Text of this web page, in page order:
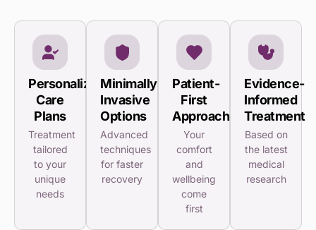
Personalized
Care
Plans
Treatment
tailored
to your
unique
needs
Minimally
Invasive
Options
Advanced
techniques
for faster
recovery
Patient-
First
Approach
Your
comfort
and
wellbeing
come
first
Evidence-
Informed
Treatment
Based on
the latest
medical
research